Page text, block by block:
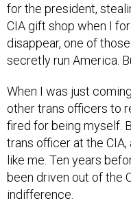
for the president,
CIA gift shop when I
disappear, one of
secretly run America.
When I was just
other trans officers to
fired for being myself.
trans officer at the
like me. Ten years
been driven out of the
indifference.